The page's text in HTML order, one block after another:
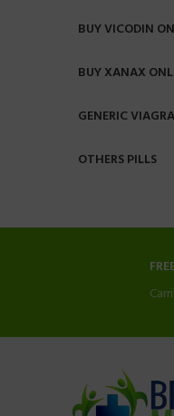
BUY VICODIN
BUY XANAX
GENERIC
OTHERS PILLS